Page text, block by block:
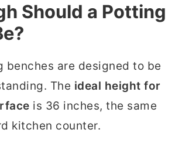
Should a Potting
benches are designed to be
The ideal height for
is 36 inches, the same
kitchen counter.